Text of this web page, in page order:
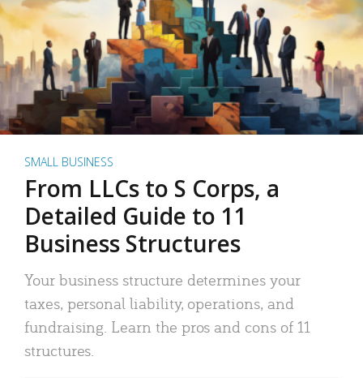
SMALL BUSINESS
From LLCs to S Corps, a
Detailed Guide to 11
Business Structures
Your business structure determines your
taxes, personal liability, operations, and
fundraising. Learn the pros and cons of 11
structures.